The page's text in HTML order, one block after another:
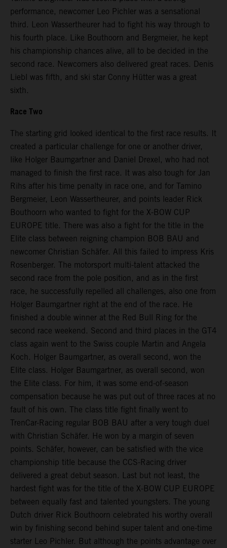
performance, newcomer Leo Pichler was a sensational
third. Leon Wassertheurer had to fight his way through to
his fourth place. Like Bouthoorn and Bergmeier, he kept
his championship chances alive, all to be decided in the
second race. Newcomers also delivered great races. Denis
Liebl was fifth, and ski star Conny Hütter was a great
sixth.
Race Two
The starting grid looked identical to the first race results. It
created a particular challenge for one or another driver,
like Holger Baumgartner and Daniel Drexel, who had not
managed to finish the first race. It was also tough for Jan
Rihs after his time penalty in race one, and for Tamino
Bergmeier, Leon Wassertheurer, and points leader Rick
Bouthoorn who wanted to fight for the X-BOW CUP
EUROPE title. There was also a fight for the title in the
Elite class between reigning champion BOB BAU and
newcomer Christian Schäfer. All this failed to impress Kris
Rosenberger. The motorsport multi-talent attacked the
second race from the pole position, and as in the first
race, he successfully repelled all challenges, also one from
Holger Baumgartner right at the end of the race. He
finished a double winner at the Red Bull Ring for the
second race weekend. Second and third places in the GT4
class again went to the Swiss couple Martin and Angela
Koch. Holger Baumgartner, as overall second, won the
Elite class. Holger Baumgartner, as overall second, won
the Elite class. For him, it was some end-of-season
compensation because he was put out of three races at no
fault of his own. The class title fight finally went to
TrenCar-Racing regular BOB BAU after a very tough duel
with Christian Schäfer. He won by a margin of seven
points. Schäfer, however, can be satisfied with the vice
championship title because the CCS-Racing driver
delivered a great debut season. Last but not least, the
hardest fight was for the title of the X-BOW CUP EUROPE
between equally fast and talented youngsters. The young
Dutch driver Rick Bouthoorn celebrated his worthy overall
win by finishing second behind super talent and one-time
starter Leo Pichler. But although the points advantage over